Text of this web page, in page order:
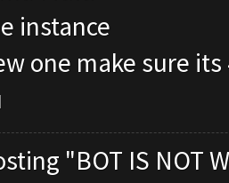
instance
one make sure
"BOT IS NOT